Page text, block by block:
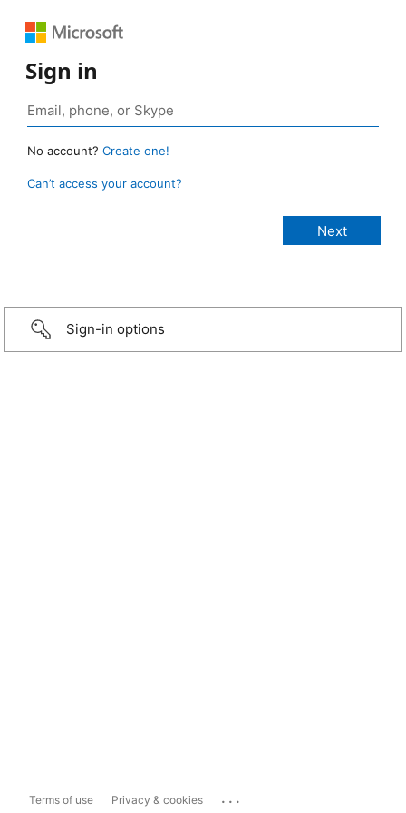
Sign in
No account? Create one!
Can’t access your account?
Sign-in options
Terms of use Privacy & cookies ...